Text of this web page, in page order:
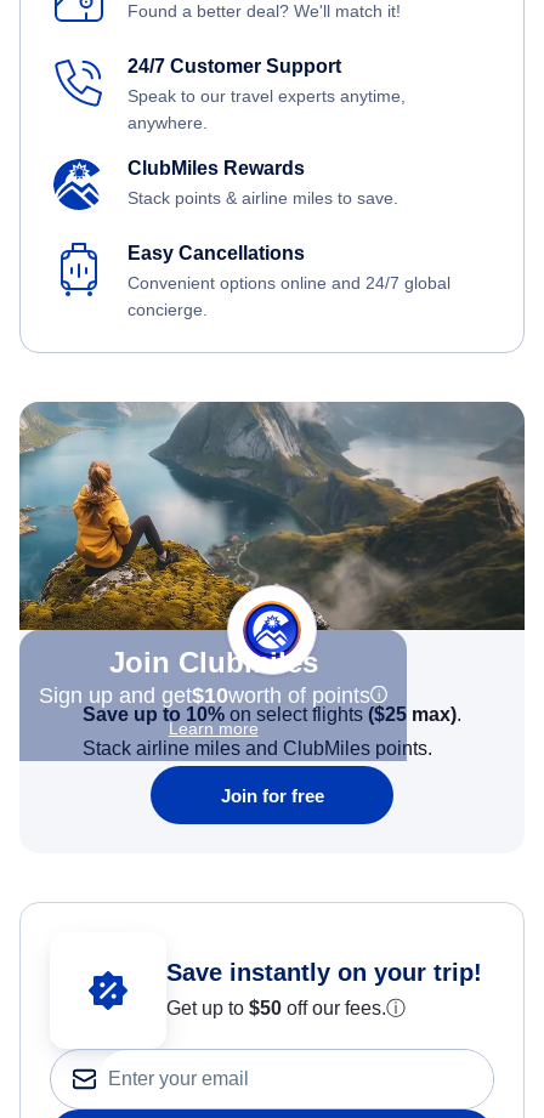
Found a better deal? We'll match it!
24/7 Customer Support
Speak to our travel experts anytime,
anywhere.
ClubMiles Rewards
Stack points & airline miles to save.
Easy Cancellations
Convenient options online and 24/7 global
concierge.
Join Clubmiles
Sign up and get$10worth of points
Learn more
Save up to 10% on select flights ($25 max).
Stack airline miles and ClubMiles points.
Join for free
Save instantly on your trip!
Get up to $50 off our fees.ⓘ